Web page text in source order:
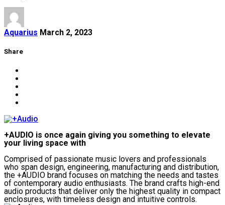
Aquarius March 2, 2023
Share
+AUDIO is once again giving you something to elevate
your living space with
Comprised of passionate music lovers and professionals
who span design, engineering, manufacturing and distribution,
the +AUDIO brand focuses on matching the needs and tastes
of contemporary audio enthusiasts. The brand crafts high-end
audio products that deliver only the highest quality in compact
enclosures, with timeless design and intuitive controls.